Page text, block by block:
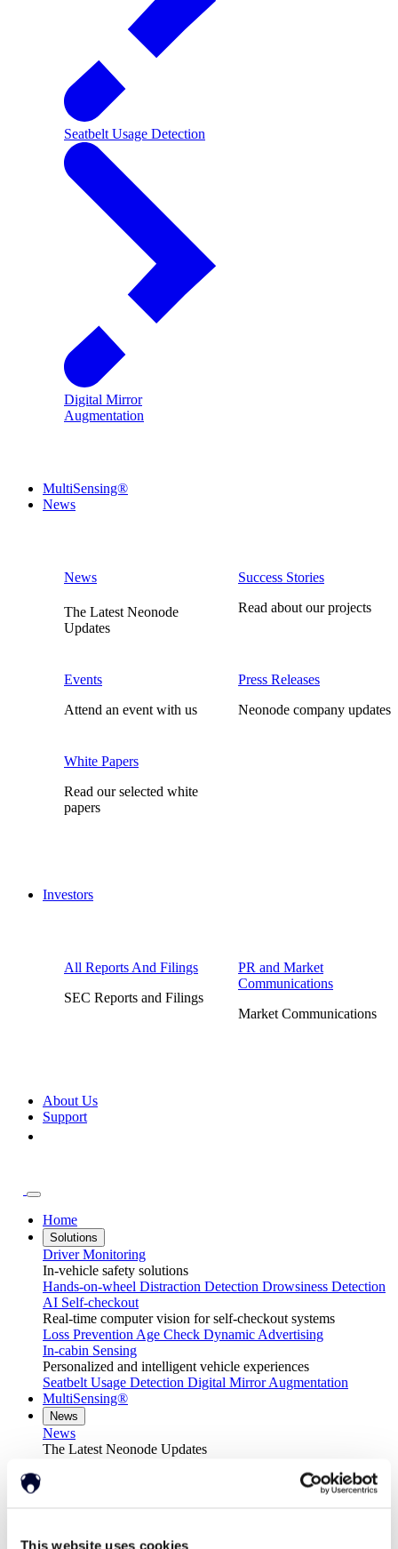
This website uses cookies
Seatbelt Usage Detection
Digital Mirror
Augmentation
MultiSensing®
News
News
The Latest Neonode
Updates
Success Stories
Read about our projects
Events
Attend an event with us
Press Releases
Neonode company updates
White Papers
Read our selected white
papers
Investors
All Reports And Filings
SEC Reports and Filings
PR and Market
Communications
Market Communications
About Us
Support
Home
Solutions
Driver Monitoring
In-vehicle safety solutions
Hands-on-wheel Distraction Detection Drowsiness Detection
AI Self-checkout
Real-time computer vision for self-checkout systems
Loss Prevention Age Check Dynamic Advertising
In-cabin Sensing
Personalized and intelligent vehicle experiences
Seatbelt Usage Detection Digital Mirror Augmentation
MultiSensing®
News
News
The Latest Neonode Updates
Neonode company updates